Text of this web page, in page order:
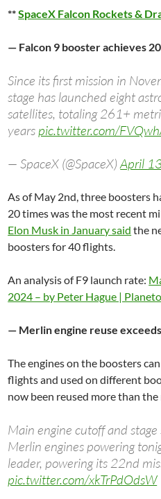
**SpaceX Falcon Rockets &
— Falcon 9 booster achieves
Since its first mission in
stage has launched eight
satellites, totaling 261+
years pic.twitter.com/
— SpaceX (@SpaceX)April
As of May 2nd, three boosters
20 times was the most recent
Elon Musk in January said the
boosters for 40 flights.
An analysis of F9 launch rate:
2024 – by Peter Hague |
— Merlin engine reuse
The engines on the boosters
flights and used on different
now been reused more than
Main engine cutoff and
Merlin engines powering
leader, powering its 22nd
pic.twitter.com/xkTrPdOdsW